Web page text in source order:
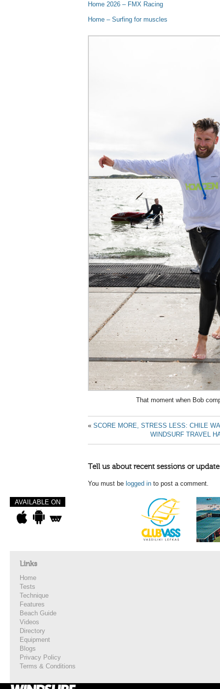
Home 2026 – FMX Racing
Home – Surfing for muscles
That moment when Bob
« SCORE MORE, STRESS LESS: CHILE
WINDSURF TRAVEL
Tell us about recent sessions or
You must be logged in to post a comment.
AVAILABLE ON
Links
Home
Tests
Technique
Features
Beach Guide
Videos
Directory
Equipment
Blogs
Privacy Policy
Terms & Conditions